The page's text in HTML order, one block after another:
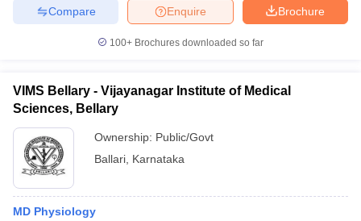
Brochure
Enquire
Compare
100+ Brochures downloaded so far
VIMS Bellary - Vijayanagar Institute of Medical
Sciences, Bellary
Ownership: Public/Govt
Ballari Karnataka
MD Physiology